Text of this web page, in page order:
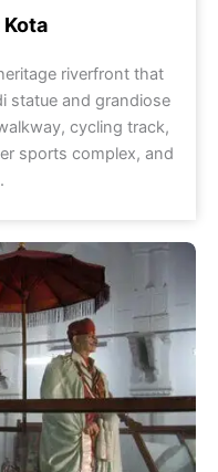
riverfront that
statue and grandiose
cycling track,
sports complex, and